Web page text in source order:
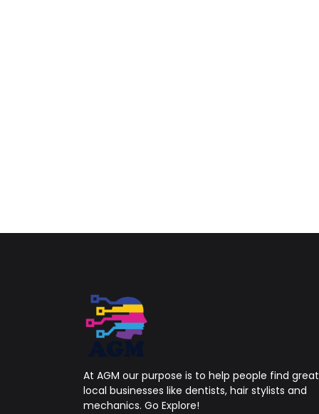
At AGM our purpose is to help people find great
local businesses like dentists, hair stylists and
mechanics. Go Explore!